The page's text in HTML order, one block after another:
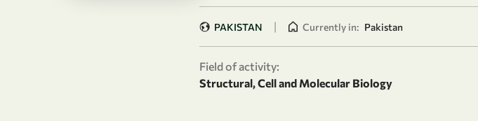
PAKISTAN | Currently in: Pakistan
Field of activity:
Structural, Cell and Molecular Biology